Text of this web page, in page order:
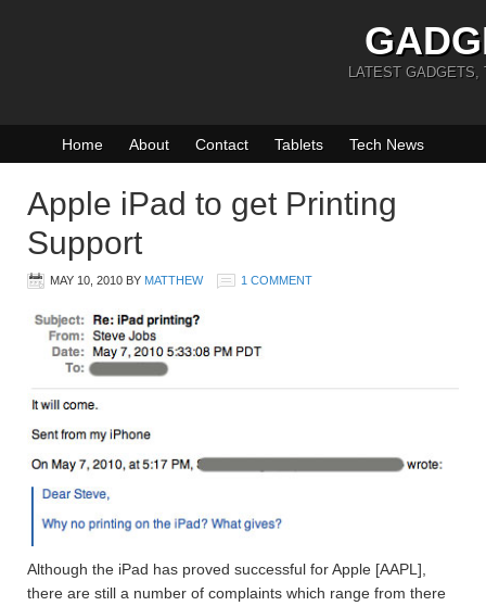
LATEST GADGETS,
Home About Contact Tablets Tech News
Apple iPad to get Printing
Support
MAY 10, 2010 BY MATTHEW 1 COMMENT
Although the iPad has proved successful for Apple [AAPL],
there are still a number of complaints which range from there